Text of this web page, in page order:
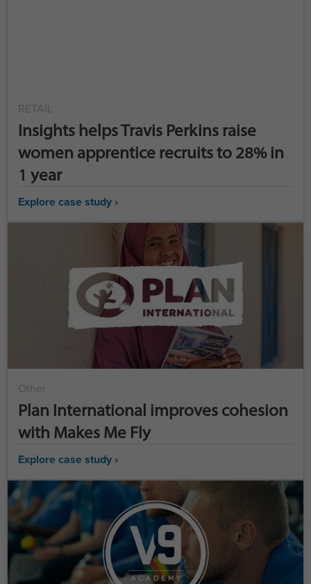
RETAIL
Insights helps Travis Perkins raise
women apprentice recruits to 28% in
1 year
Explore case study ›
Other
Plan International improves cohesion
with Makes Me Fly
Explore case study ›